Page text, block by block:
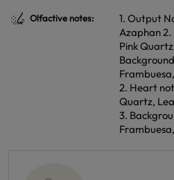
Olfactive notes:
1. Output
Azaphan 2.
Pink
2. Heart
Quartz,
3.